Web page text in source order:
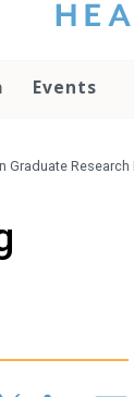
that you
otherwise
UNC
media
have any
Events
Graduate Research